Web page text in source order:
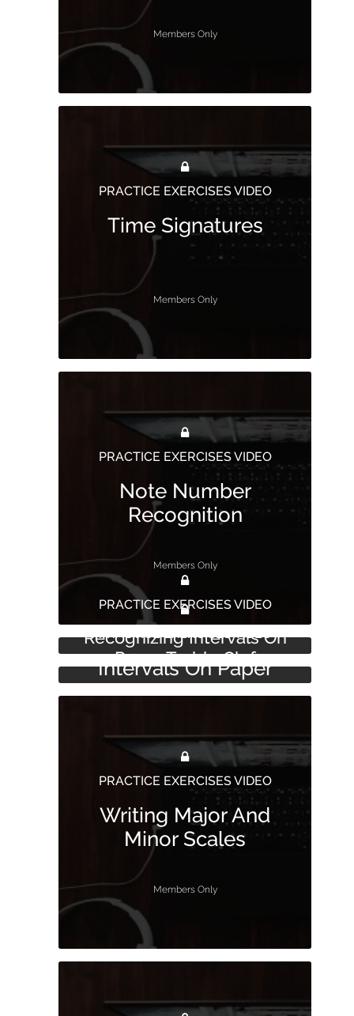
Members Only
PRACTICE EXERCISES VIDEO
Time Signatures
Members Only
PRACTICE EXERCISES VIDEO
Note Number
Recognition
Members Only
PRACTICE EXERCISES VIDEO
Recognizing Intervals On
Paper Treble Clef
Intervals On Paper
Bass Clef
Members Only
PRACTICE EXERCISES VIDEO
Writing Major And
Minor Scales
Members Only